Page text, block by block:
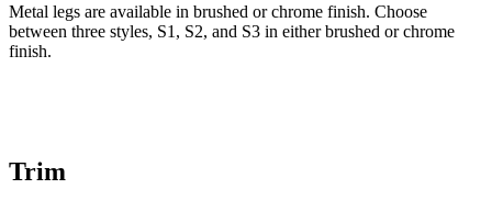
Metal legs are available in brushed or chrome finish. Choose
between three styles, S1, S2, and S3 in either brushed or chrome
finish.
Trim